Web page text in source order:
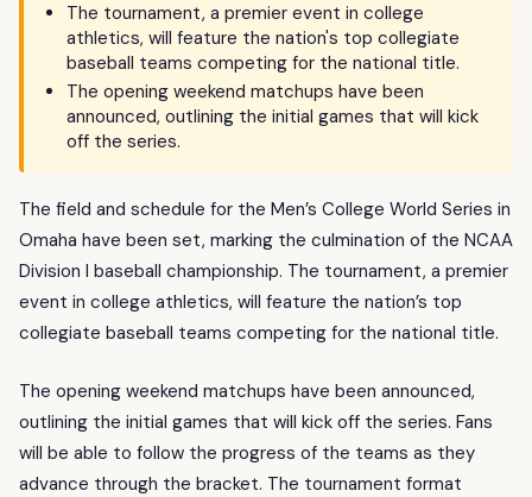
The tournament, a premier event in college
athletics, will feature the nation's top collegiate
baseball teams competing for the national title.
The opening weekend matchups have been
announced, outlining the initial games that will kick
off the series.
The field and schedule for the Men’s College World Series in
Omaha have been set, marking the culmination of the NCAA
Division I baseball championship. The tournament, a premier
event in college athletics, will feature the nation’s top
collegiate baseball teams competing for the national title.
The opening weekend matchups have been announced,
outlining the initial games that will kick off the series. Fans
will be able to follow the progress of the teams as they
advance through the bracket. The tournament format